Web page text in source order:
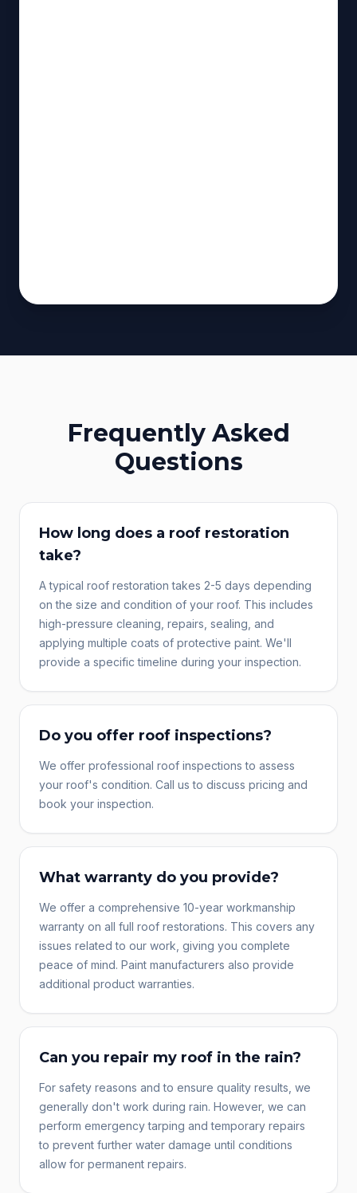
Frequently Asked
Questions
How long does a roof restoration
take?
A typical roof restoration takes 2-5 days depending
on the size and condition of your roof. This includes
high-pressure cleaning, repairs, sealing, and
applying multiple coats of protective paint. We'll
provide a specific timeline during your inspection.
Do you offer roof inspections?
We offer professional roof inspections to assess
your roof's condition. Call us to discuss pricing and
book your inspection.
What warranty do you provide?
We offer a comprehensive 10-year workmanship
warranty on all full roof restorations. This covers any
issues related to our work, giving you complete
peace of mind. Paint manufacturers also provide
additional product warranties.
Can you repair my roof in the rain?
For safety reasons and to ensure quality results, we
generally don't work during rain. However, we can
perform emergency tarping and temporary repairs
to prevent further water damage until conditions
allow for permanent repairs.